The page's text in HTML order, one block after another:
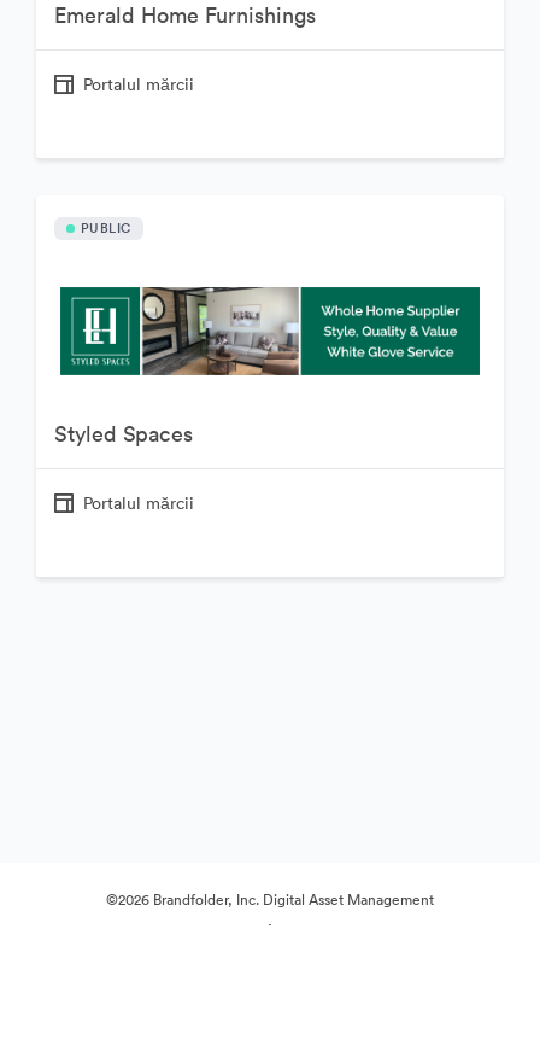
Emerald Home Furnishings
Portalul mărcii
PUBLIC
Styled Spaces
Portalul mărcii
©2026 Brandfolder, Inc. Digital Asset Management
·